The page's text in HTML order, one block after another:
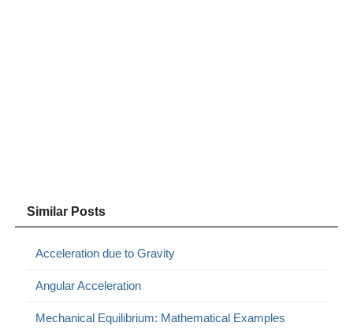
Similar Posts
Acceleration due to Gravity
Angular Acceleration
Mechanical Equilibrium: Mathematical Examples